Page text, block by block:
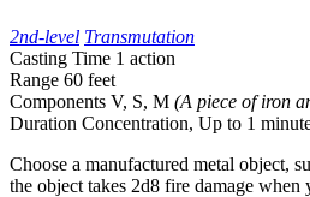
2nd-level Transmutation
Casting Time 1 action
Range 60 feet
Components V, S, M (A piece of iron
Duration Concentration, Up to 1
Choose a manufactured metal object,
the object takes 2d8 fire damage when